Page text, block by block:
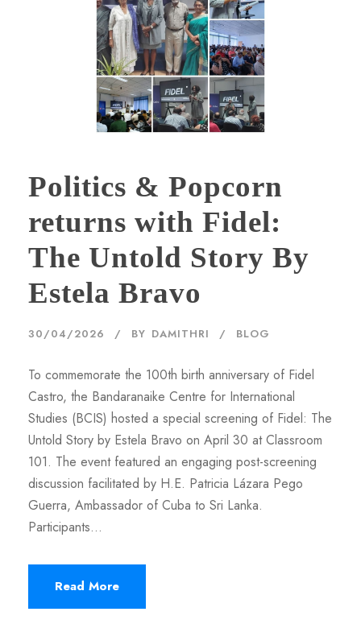
Politics & Popcorn
returns with Fidel:
The Untold Story By
Estela Bravo
30/04/2026 BY DAMITHRI BLOG
To commemorate the 100th birth anniversary of Fidel
Castro, the Bandaranaike Centre for International
Studies (BCIS) hosted a special screening of Fidel: The
Untold Story by Estela Bravo on April 30 at Classroom
101. The event featured an engaging post-screening
discussion facilitated by H.E. Patricia Lázara Pego
Guerra, Ambassador of Cuba to Sri Lanka.
Participants...
Read More